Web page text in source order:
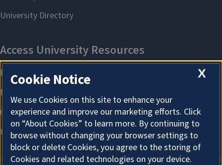
X
Cookie Notice
We use Cookies on this site to enhance your
experience and improve our marketing efforts. Click
on “About Cookies” to learn more. By continuing to
browse without changing your browser settings to
block or delete Cookies, you agree to the storing of
Cookies and related technologies on your device.